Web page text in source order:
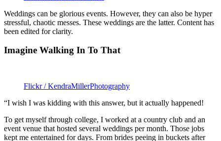
Weddings can be glorious events. However, they can also be hyper
stressful, chaotic messes. These weddings are the latter. Content has
been edited for clarity.
Imagine Walking In To That
Flickr / KendraMillerPhotography
“I wish I was kidding with this answer, but it actually happened!
To get myself through college, I worked at a country club and an
event venue that hosted several weddings per month. Those jobs
kept me entertained for days. From brides peeing in buckets after